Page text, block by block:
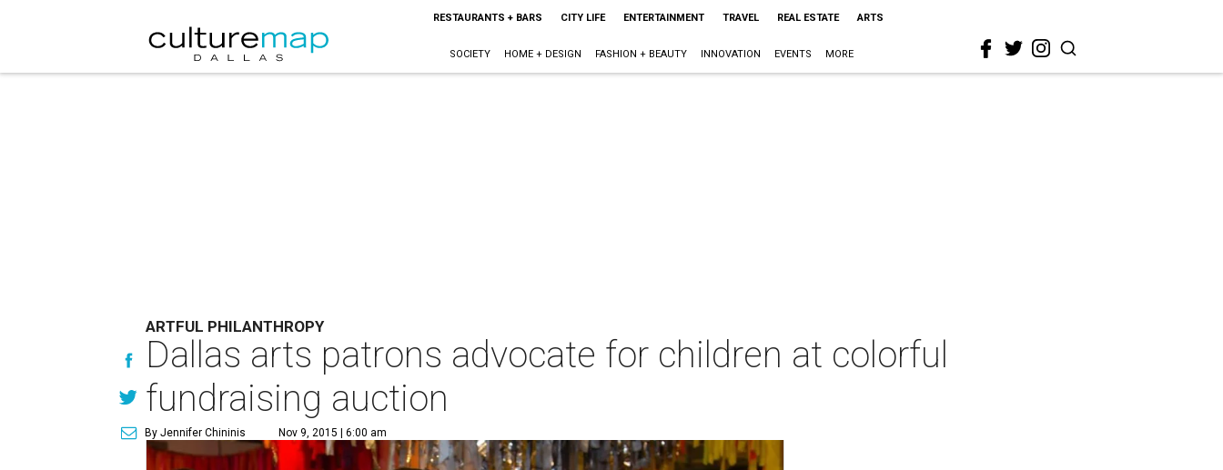
RESTAURANTS + BARS CITY LIFE ENTERTAINMENT TRAVEL REAL ESTATE ARTS
SOCIETY HOME + DESIGN FASHION + BEAUTY INNOVATION EVENTS MORE
ARTFUL PHILANTHROPY
Dallas arts patrons advocate for children at colorful
fundraising auction
By Jennifer Chininis Nov 9, 2015 | 6:00 am